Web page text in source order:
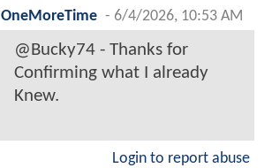
OneMoreTime - 6/4/2026, 10:53 AM
@Bucky74 - Thanks for
Confirming what I already
Knew.
Login to report abuse